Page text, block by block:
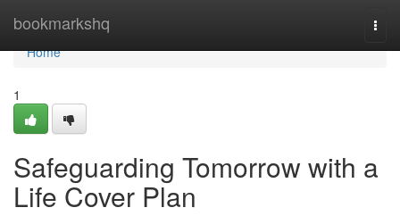
bookmarkshq
Home
Home
1
Safeguarding Tomorrow with a
Life Cover Plan